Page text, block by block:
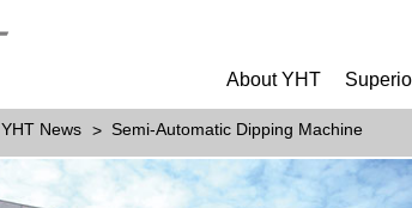
About YHT
YHT News Semi-Automatic Dipping Machine